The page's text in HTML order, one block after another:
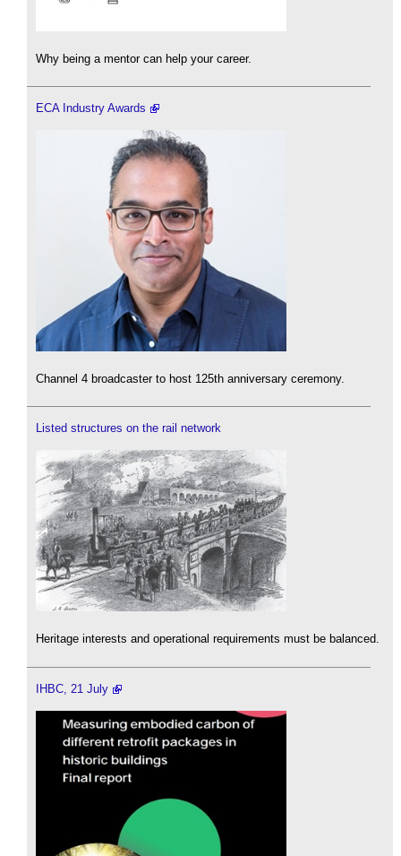
Why being a mentor can help your career.
ECA Industry Awards
Channel 4 broadcaster to host 125th anniversary ceremony.
Listed structures on the rail network
Heritage interests and operational requirements must be balanced.
IHBC, 21 July